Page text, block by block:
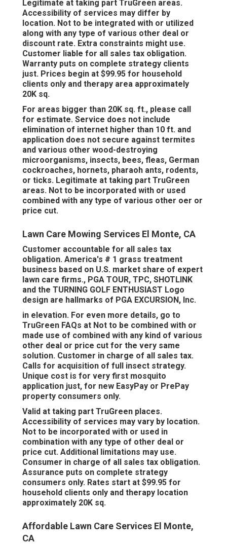
Legitimate at taking part TruGreen areas.
Accessibility of services may differ by
location. Not to be integrated with or utilized
along with any type of various other deal or
discount rate. Extra constraints might use.
Customer liable for all sales tax obligation.
Warranty puts on complete strategy clients
just. Prices begin at $99.95 for household
clients only and therapy area approximately
20K sq.
For areas bigger than 20K sq. ft., please call
for estimate. Service does not include
elimination of internet higher than 10 ft. and
application does not secure against termites
and various other wood-destroying
microorganisms, insects, bees, fleas, German
cockroaches, hornets, pharaoh ants, rodents,
or ticks. Legitimate at taking part TruGreen
areas. Not to be incorporated with or used
combined with any type of various other oer or
price cut.
Lawn Care Mowing Services El Monte, CA
Customer accountable for all sales tax
obligation. America's # 1 grass treatment
business based on U.S. market share of expert
lawn care firms., PGA TOUR, TPC, SHOTLINK
and the TURNING GOLF ENTHUSIAST Logo
design are hallmarks of PGA EXCURSION, Inc.
in elevation. For even more details, go to
TruGreen FAQs at Not to be combined with or
made use of combined with any kind of various
other deal or price cut for the very same
solution. Customer in charge of all sales tax.
Calls for acquisition of full insect strategy.
Unique cost is for very first mosquito
application just, for new EasyPay or PrePay
property consumers only.
Valid at taking part TruGreen places.
Accessibility of services may vary by location.
Not to be incorporated with or used in
combination with any type of other deal or
price cut. Additional limitations may use.
Consumer in charge of all sales tax obligation.
Assurance puts on complete strategy
consumers only. Rates start at $99.95 for
household clients only and therapy location
approximately 20K sq.
Affordable Lawn Care Services El Monte,
CA